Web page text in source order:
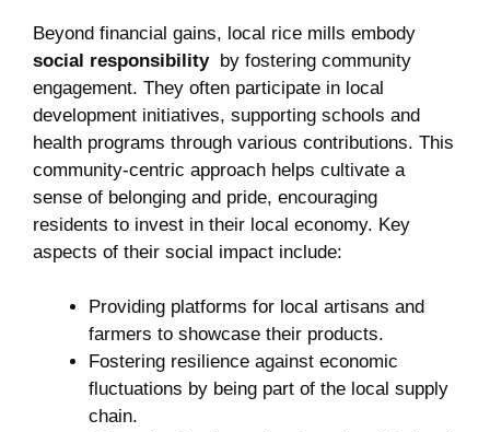
Beyond financial⁤ gains,⁢ local ⁢rice mills embody ‌
social responsibility​ by⁢ fostering community
engagement. They‍ often participate in⁣ local
‍development‌ initiatives, ​supporting schools and
health ⁣programs⁤ through various contributions. This
community-centric approach helps cultivate⁢ a
sense of belonging and pride, encouraging
residents to invest in their local economy. Key
aspects of their social impact include:
Providing platforms for local artisans and
farmers to showcase their products.
Fostering⁢ resilience against economic
fluctuations by being part of the local supply
chain.